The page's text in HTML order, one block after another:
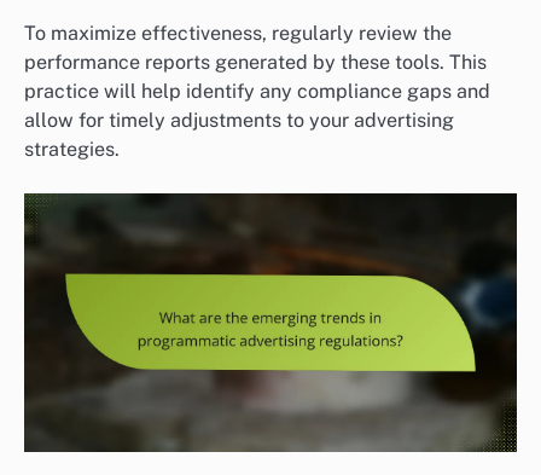
To maximize effectiveness, regularly review the
performance reports generated by these tools. This
practice will help identify any compliance gaps and
allow for timely adjustments to your advertising
strategies.